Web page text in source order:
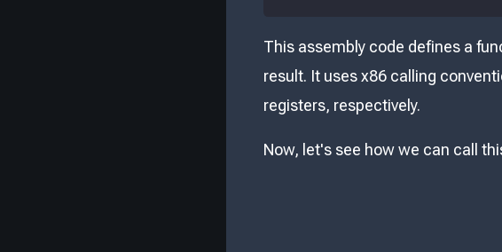
This assembly code defines a
result. It uses x86 calling
registers, respectively.
Now, let's see how we can call